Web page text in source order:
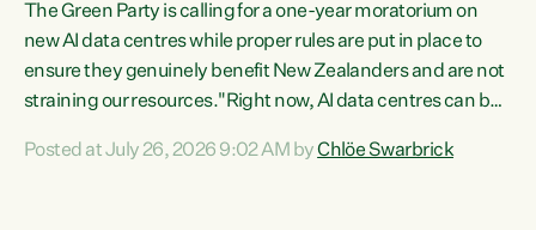
The Green Party is calling for a one-year moratorium on
new AI data centres while proper rules are put in place to
ensure they genuinely benefit New Zealanders and are not
straining our resources."Right now, AI data centres can be
Experience overseas has seen these projects turn local
Posted at July 26, 2026 9:02 AM byChlöe Swarbrick